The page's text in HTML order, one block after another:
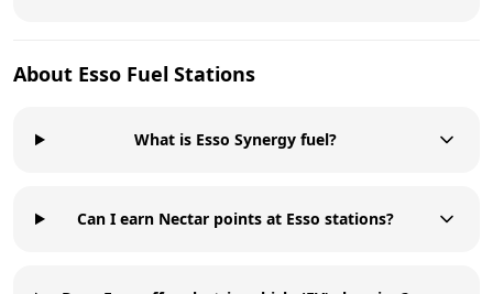
About Esso Fuel Stations
What is Esso Synergy fuel?
Can I earn Nectar points at Esso stations?